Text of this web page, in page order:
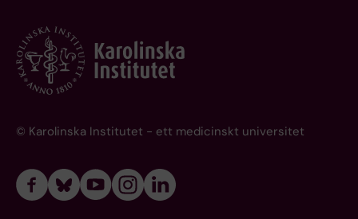
© Karolinska Institutet - ett medicinskt universitet